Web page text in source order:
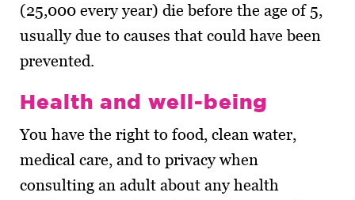
(25,000 every year) die before the age of 5,
usually due to causes that could have been
prevented.
Health and well-being
You have the right to food, clean water,
medical care, and to privacy when
consulting an adult about any health